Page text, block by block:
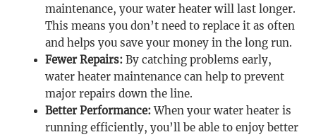
maintenance, your water heater will last longer.
This means you don’t need to replace it as often
and helps you save your money in the long run.
Fewer Repairs:By catching problems early,
water heater maintenance can help to prevent
major repairs down the line.
Better Performance:When your water heater is
running efficiently, you’ll be able to enjoy better